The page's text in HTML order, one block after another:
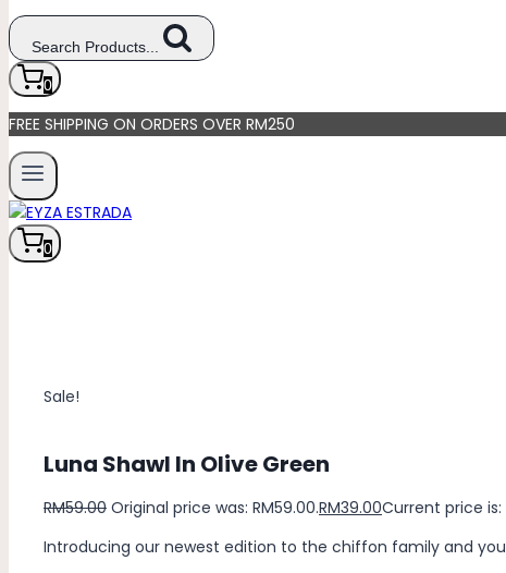
Search Products...
0
FREE SHIPPING ON ORDERS OVER RM250
0
Sale!
Luna Shawl In Olive Green
RM59.00 Original price was: RM59.00.RM39.00Current price is:
Introducing our newest edition to the chiffon family and